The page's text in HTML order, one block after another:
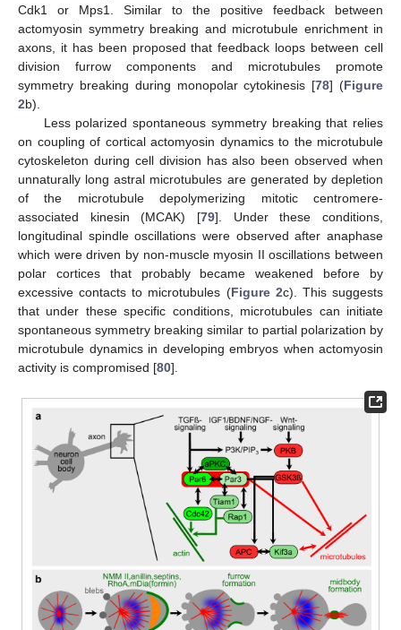
Cdk1 or Mps1. Similar to the positive feedback between
actomyosin symmetry breaking and microtubule enrichment in
axons, it has been proposed that feedback loops between cell
division furrow components and microtubules promote
symmetry breaking during monopolar cytokinesis [78] (Figure
2b).
Less polarized spontaneous symmetry breaking that relies
on coupling of cortical actomyosin dynamics to the microtubule
cytoskeleton during cell division has also been observed when
unnaturally long astral microtubules are generated by depletion
of the microtubule depolymerizing mitotic centromere-
associated kinesin (MCAK) [79]. Under these conditions,
longitudinal spindle oscillations were observed after anaphase
which were driven by non-muscle myosin II oscillations between
polar cortices that probably became weakened before by
excessive contacts to microtubules (Figure 2c). This suggests
that under these specific conditions, microtubules can initiate
spontaneous symmetry breaking similar to partial polarization by
microtubule dynamics in developing embryos when actomyosin
activity is compromised [80].